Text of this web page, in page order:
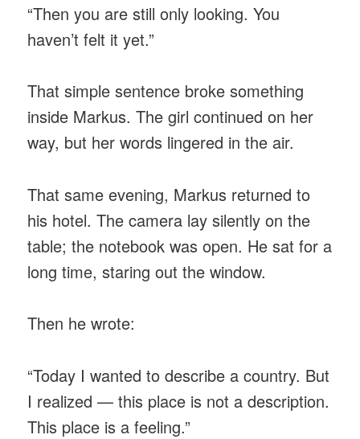
“Then you are still only looking. You
haven’t felt it yet.”
That simple sentence broke something
inside Markus. The girl continued on her
way, but her words lingered in the air.
That same evening, Markus returned to
his hotel. The camera lay silently on the
table; the notebook was open. He sat for a
long time, staring out the window.
Then he wrote:
“Today I wanted to describe a country. But
I realized — this place is not a description.
This place is a feeling.”